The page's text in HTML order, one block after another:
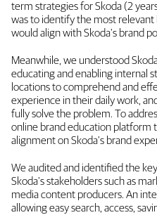
term strategies for Skoda (2
was to identify the most
would align with Skoda's brand
Meanwhile, we understood
educating and enabling internal
locations to comprehend and
experience in their daily work,
fully solve the problem. To
online brand education platform
alignment on Skoda's brand
We audited and identified the
Skoda's stakeholders such as
media content producers. An
allowing easy search, access,